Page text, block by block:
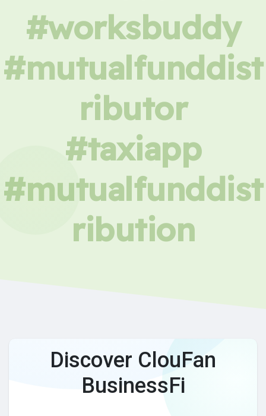
#worksbuddy
#mutualfunddist
ributor
#taxiapp
#mutualfunddist
ribution
Discover ClouFan
BusinessFi